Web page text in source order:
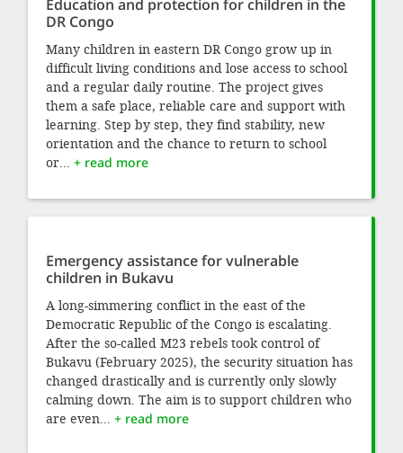
Education and protection for children in the
DR Congo
Many children in eastern DR Congo grow up in
difficult living conditions and lose access to school
and a regular daily routine. The project gives
them a safe place, reliable care and support with
learning. Step by step, they find stability, new
orientation and the chance to return to school
or... + read more
Emergency assistance for vulnerable
children in Bukavu
A long-simmering conflict in the east of the
Democratic Republic of the Congo is escalating.
After the so-called M23 rebels took control of
Bukavu (February 2025), the security situation has
changed drastically and is currently only slowly
calming down. The aim is to support children who
are even... + read more